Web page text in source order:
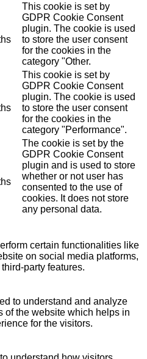
This cookie is set by
GDPR Cookie Consent
plugin. The cookie is used
to store the user consent
for the cookies in the
category "Other.
This cookie is set by
GDPR Cookie Consent
plugin. The cookie is used
to store the user consent
for the cookies in the
category "Performance".
The cookie is set by the
GDPR Cookie Consent
plugin and is used to store
whether or not user has
consented to the use of
cookies. It does not store
any personal data.
certain functionalities like
on social media platforms,
party features.
to understand and analyze
of the website which helps in
for the visitors.